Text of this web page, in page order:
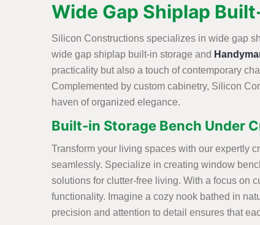
Wide Gap Shiplap
Silicon Constructions specializes in wide gap
wide gap shiplap built-in storage and
practicality but also a touch of contemporary
Complemented by custom cabinetry, Silicon
haven of organized elegance.
Built-in Storage Bench Under
Transform your living spaces with our expertly
seamlessly. Specialize in creating window
solutions for clutter-free living. With a focus on
functionality. Imagine a cozy nook bathed in
precision and attention to detail ensures that